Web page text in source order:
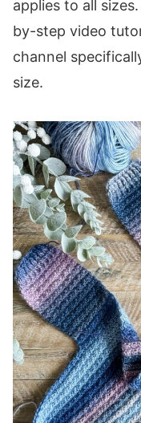
applies to all
by-step video
channel
size.